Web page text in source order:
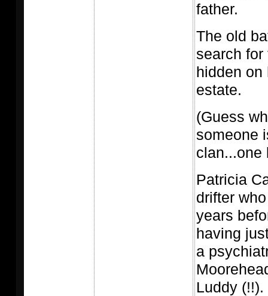
father.
The old
search
hidden on
estate.
(Guess
someone
clan...one
Patricia
drifter
years
having
a
Luddy (!!).